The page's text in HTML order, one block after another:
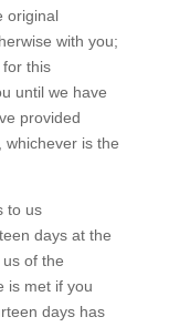
original
with you;
this
until we have
provided
is the
to us
days at the
of the
is met if you
days has